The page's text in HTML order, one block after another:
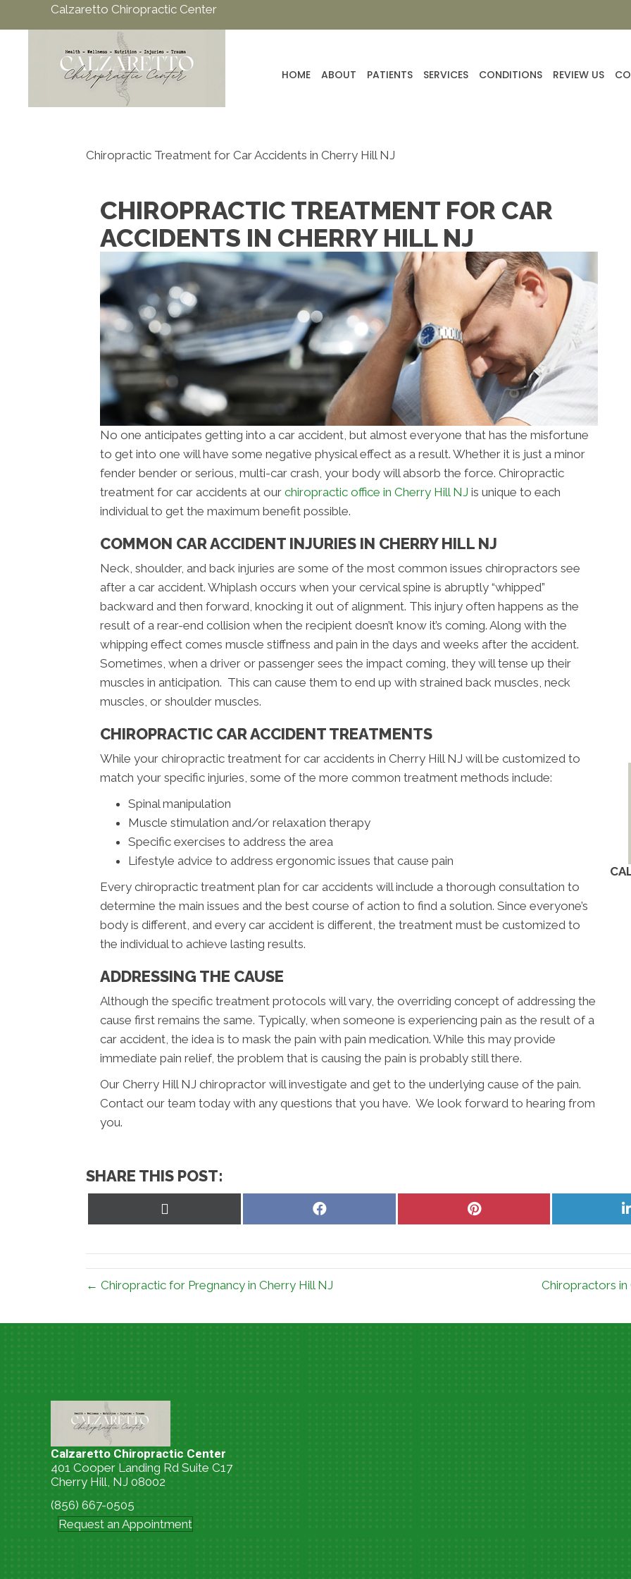
Calzaretto Chiropractic Center
HOME ABOUT PATIENTS SERVICES CONDITIONS REVIEW US
Chiropractic Treatment for Car Accidents in Cherry Hill NJ
CHIROPRACTIC TREATMENT FOR CAR
ACCIDENTS IN CHERRY HILL NJ
No one anticipates getting into a car accident, but almost everyone that has the misfortune
to get into one will have some negative physical effect as a result. Whether it is just a minor
fender bender or serious, multi-car crash, your body will absorb the force. Chiropractic
treatment for car accidents at our chiropractic office in Cherry Hill NJ is unique to each
individual to get the maximum benefit possible.
COMMON CAR ACCIDENT INJURIES IN CHERRY HILL NJ
Neck, shoulder, and back injuries are some of the most common issues chiropractors see
after a car accident. Whiplash occurs when your cervical spine is abruptly “whipped”
backward and then forward, knocking it out of alignment. This injury often happens as the
result of a rear-end collision when the recipient doesn’t know it’s coming. Along with the
whipping effect comes muscle stiffness and pain in the days and weeks after the accident.
Sometimes, when a driver or passenger sees the impact coming, they will tense up their
muscles in anticipation. This can cause them to end up with strained back muscles, neck
muscles, or shoulder muscles.
CHIROPRACTIC CAR ACCIDENT TREATMENTS
While your chiropractic treatment for car accidents in Cherry Hill NJ will be customized to
match your specific injuries, some of the more common treatment methods include:
Spinal manipulation
Muscle stimulation and/or relaxation therapy
Specific exercises to address the area
Lifestyle advice to address ergonomic issues that cause pain
Every chiropractic treatment plan for car accidents will include a thorough consultation to
determine the main issues and the best course of action to find a solution. Since everyone’s
body is different, and every car accident is different, the treatment must be customized to
the individual to achieve lasting results.
ADDRESSING THE CAUSE
Although the specific treatment protocols will vary, the overriding concept of addressing the
cause first remains the same. Typically, when someone is experiencing pain as the result of a
car accident, the idea is to mask the pain with pain medication. While this may provide
immediate pain relief, the problem that is causing the pain is probably still there.
Our Cherry Hill NJ chiropractor will investigate and get to the underlying cause of the pain.
Contact our team today with any questions that you have. We look forward to hearing from
you.
SHARE THIS POST:
Share
Share
← Chiropractic for Pregnancy in Cherry Hill NJ Chiropractors
Calzaretto Chiropractic Center
401 Cooper Landing Rd Suite C17
Cherry Hill, NJ 08002
(856) 667-0505
Request an Appointment